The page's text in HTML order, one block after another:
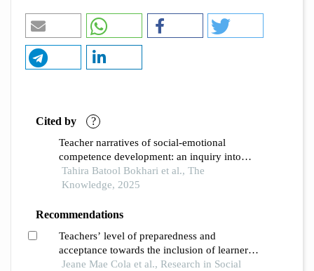
Cited by ?
Teacher narratives of social-emotional
competence development: an inquiry into
classroom management in inclusive
education settings
Tahira Batool Bokhari et al., The
Knowledge, 2025
Recommendations
Teachers’ level of preparedness and
acceptance towards the inclusion of learners
with special educational needs
Jeane Mae Cola et al., Research in Social